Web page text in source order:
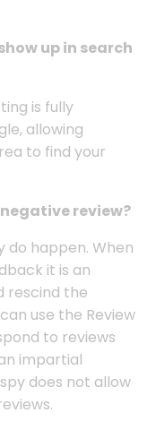
up in search
is fully
allowing
to find your
review?
do happen. When
it is an
rescind the
use the Review
to reviews
impartial
does not allow